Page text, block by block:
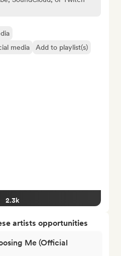
media
Add to playlist(s)
2.3k
artists opportunities
Me (Official